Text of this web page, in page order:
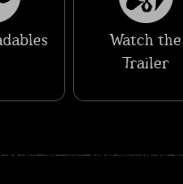
Watch the
Trailer